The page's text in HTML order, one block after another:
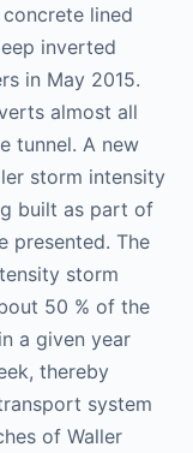
lined
inverted
in May 2015.
almost all
tunnel. A new
storm intensity
built as part of
presented. The
storm
50 % of the
a given year
thereby
system
of Waller